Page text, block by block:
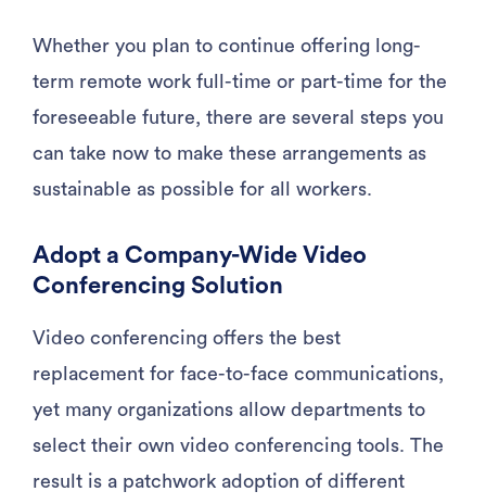
Whether you plan to continue offering long-
term remote work full-time or part-time for the
foreseeable future, there are several steps you
can take now to make these arrangements as
sustainable as possible for all workers.
Adopt a Company-Wide Video
Conferencing Solution
Video conferencing offers the best
replacement for face-to-face communications,
yet many organizations allow departments to
select their own video conferencing tools. The
result is a patchwork adoption of different